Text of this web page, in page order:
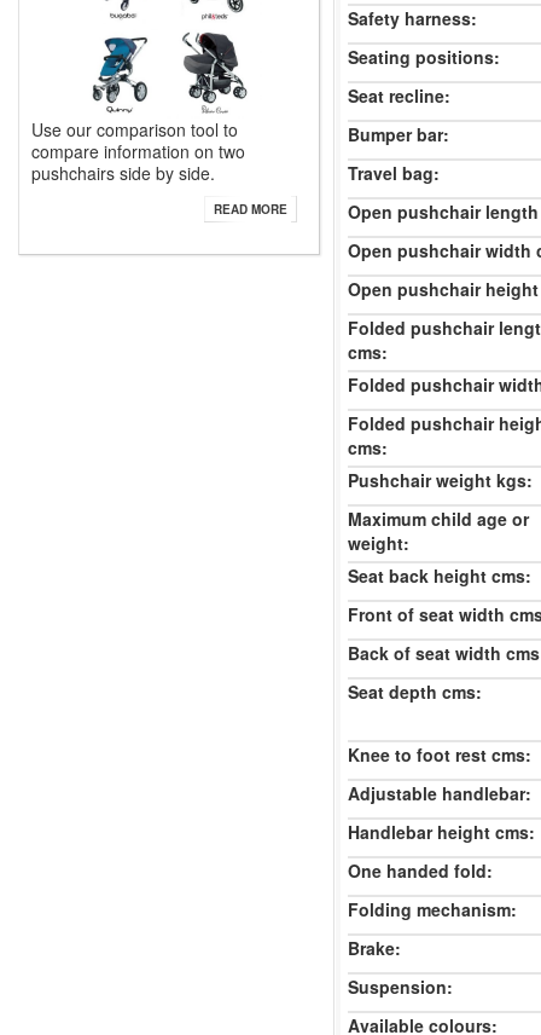
Use our comparison tool to
compare information on two
pushchairs side by side.
READ MORE
Safety harness:
Seating positions:
Seat recline:
Bumper bar:
Travel bag:
Open pushchair
Open pushchair width
Open pushchair
Folded pushchair
cms:
Folded pushchair
Folded pushchair
cms:
Pushchair weight kgs:
Maximum child age or
weight:
Seat back height cms:
Front of seat width
Back of seat width
Seat depth cms:
Knee to foot rest cms:
Adjustable handlebar:
Handlebar height cms:
One handed fold:
Folding mechanism:
Brake:
Suspension:
Available colours: